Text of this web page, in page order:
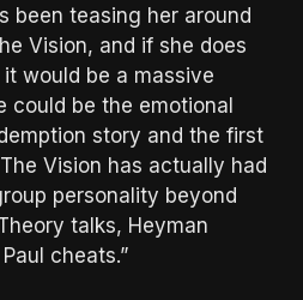
been teasing her around
Vision, and if she does
would be a massive
could be the emotional
story and the first
Vision has actually had
personality beyond
talks, Heyman
cheats.”